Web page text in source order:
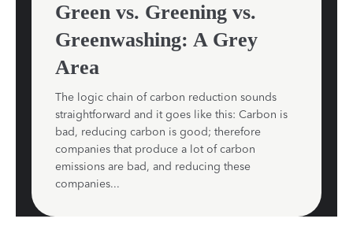
Green vs. Greening vs.
Greenwashing: A Grey
Area
The logic chain of carbon reduction sounds
straightforward and it goes like this: Carbon is
bad, reducing carbon is good; therefore
companies that produce a lot of carbon
emissions are bad, and reducing these
companies...